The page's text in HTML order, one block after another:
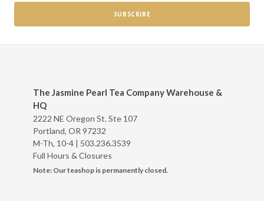
The Jasmine Pearl Tea Company Warehouse &
HQ
2222 NE Oregon St. Ste 107
Portland, OR 97232
M-Th, 10-4 | 503.236.3539
Full Hours & Closures
Note: Our teashop is permanently closed.